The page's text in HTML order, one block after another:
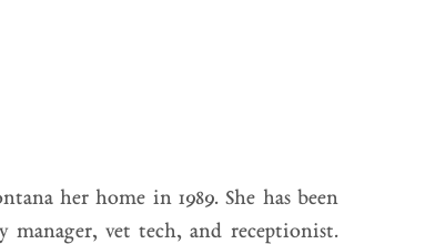
her home in 1989. She has been
vet tech, and receptionist.